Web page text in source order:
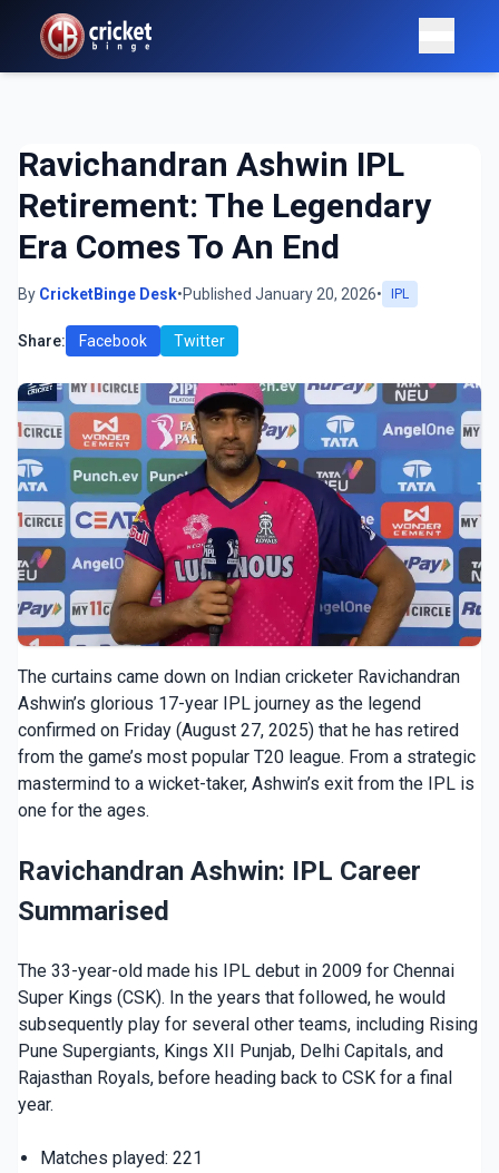
Ravichandran Ashwin IPL
Retirement: The Legendary
Era Comes To An End
By CricketBinge Desk•Published January 20, 2026• IPL
Share: Facebook Twitter
The curtains came down on Indian cricketer Ravichandran
Ashwin’s glorious 17-year IPL journey as the legend
confirmed on Friday (August 27, 2025) that he has retired
from the game’s most popular T20 league. From a strategic
mastermind to a wicket-taker, Ashwin’s exit from the IPL is
one for the ages.
Ravichandran Ashwin: IPL Career
Summarised
The 33-year-old made his IPL debut in 2009 for Chennai
Super Kings (CSK). In the years that followed, he would
subsequently play for several other teams, including Rising
Pune Supergiants, Kings XII Punjab, Delhi Capitals, and
Rajasthan Royals, before heading back to CSK for a final
year.
Matches played: 221